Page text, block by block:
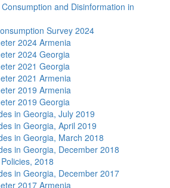
and Disinformation in
Survey 2024
2024 Armenia
2024 Georgia
2021 Georgia
2021 Armenia
2019 Armenia
2019 Georgia
in Georgia, July 2019
in Georgia, April 2019
in Georgia, March 2018
in Georgia, December 2018
2018
in Georgia, December 2017
2017 Armenia